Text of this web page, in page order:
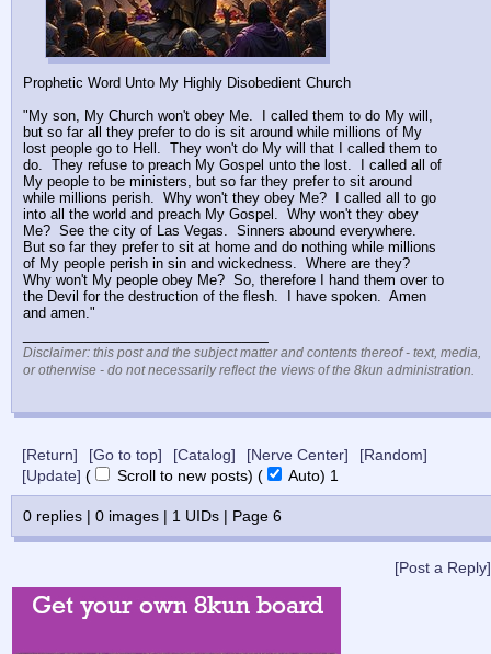
Prophetic Word Unto My Highly Disobedient Church
"My son, My Church won't obey Me.  I called them to do My will,
but so far all they prefer to do is sit around while millions of My
lost people go to Hell.  They won't do My will that I called them to
do.  They refuse to preach My Gospel unto the lost.  I called all of
My people to be ministers, but so far they prefer to sit around
while millions perish.  Why won't they obey Me?  I called all to go
into all the world and preach My Gospel.  Why won't they obey
Me?  See the city of Las Vegas.  Sinners abound everywhere.
But so far they prefer to sit at home and do nothing while millions
of My people perish in sin and wickedness.  Where are they?
Why won't My people obey Me?  So, therefore I hand them over to
the Devil for the destruction of the flesh.  I have spoken.  Amen
and amen."
Disclaimer: this post and the subject matter and contents thereof - text, media,
or otherwise - do not necessarily reflect the views of the 8kun administration.
[Return] [Go to top] [Catalog] [Nerve Center]
[Random]
[Update] ( Scroll to new posts) ( Auto) 1
0 replies | 0 images | 1 UIDs | Page 6
[Post a Reply]